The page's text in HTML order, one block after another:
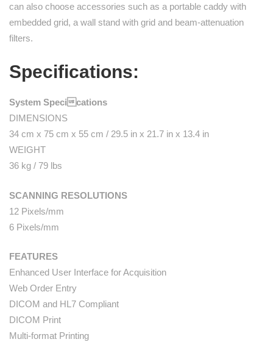
can also choose accessories such as a portable caddy with
embedded grid, a wall stand with grid and beam-attenuation
filters.
Specifications:
System Specications
DIMENSIONS
34 cm x 75 cm x 55 cm / 29.5 in x 21.7 in x 13.4 in
WEIGHT
36 kg / 79 lbs
SCANNING RESOLUTIONS
12 Pixels/mm
6 Pixels/mm
FEATURES
Enhanced User Interface for Acquisition
Web Order Entry
DICOM and HL7 Compliant
DICOM Print
Multi-format Printing